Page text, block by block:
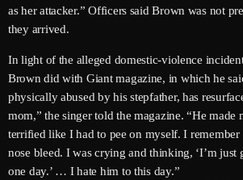
September 2025
July 2025
June 2025
May 2025
April 2025
as her attacker.” Officers said Brown was not
they arrived.
In light of the alleged domestic-violence
Brown did with Giant magazine, in which he
physically abused by his stepfather, has
mom,” the singer told the magazine. “He made
terrified like I had to pee on myself. I remember
nose bleed. I was crying and thinking, ‘I’m just
one day.’ … I hate him to this day.”